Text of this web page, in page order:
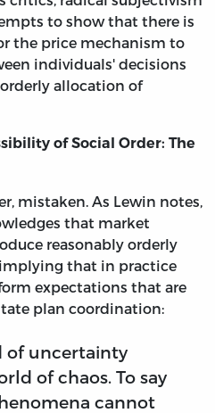
to show that there is
the price mechanism to
individuals' decisions
allocation of
of Social Order: The
mistaken. As Lewin notes,
that market
reasonably orderly
that in practice
expectations that are
plan coordination:
of uncertainty
of chaos. To say
cannot